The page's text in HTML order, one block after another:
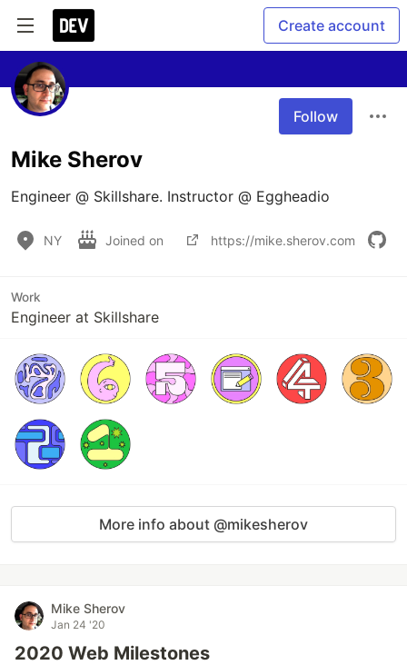
Create account
Follow
Mike Sherov
Engineer @ Skillshare. Instructor @ Eggheadio
NY Joined on https://mike.sherov.com
Work
Engineer at Skillshare
More info about @mikesherov
Mike Sherov
Jan 24 '20
2020 Web Milestones